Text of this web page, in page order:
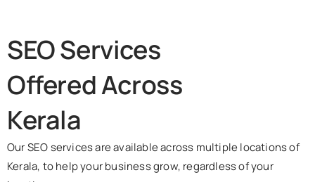
SEO Services
Offered Across
Kerala
Our SEO services are available across multiple locations of
Kerala, to help your business grow, regardless of your